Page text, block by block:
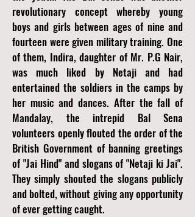
revolutionary concept whereby young
boys and girls between ages of nine and
fourteen were given military training. One
of them, Indira, daughter of Mr. P.G Nair,
was much liked by Netaji and had
entertained the soldiers in the camps by
her music and dances. After the fall of
Mandalay, the intrepid Bal Sena
volunteers openly flouted the order of the
British Government of banning greetings
of "Jai Hind" and slogans of "Netaji ki Jai".
They simply shouted the slogans publicly
and bolted, without giving any opportunity
of ever getting caught.